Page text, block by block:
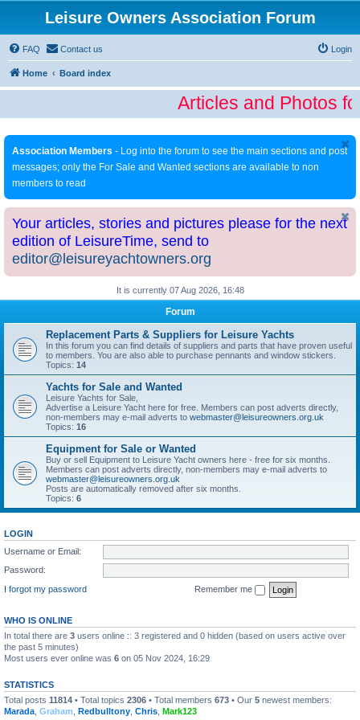
Leisure Owners Association Forum
FAQ Contact us Login
Home Board index
Articles and Photos
Association Members - Log into the forum to see the main sections and post
messages; only the For Sale and Wanted sections are available to non
members to read
Your articles, stories and pictures please for the next
edition of LeisureTime, send to
editor@leisureyachtowners.org
It is currently 07 Aug 2026, 16:48
Forum
Replacement Parts & Suppliers for Leisure Yachts
In this forum you can find details of suppliers and parts that have proven useful
to members. You are also able to purchase pennants and window stickers.
Topics: 14
Yachts for Sale and Wanted
Leisure Yachts for Sale,
Advertise a Leisure Yacht here for free. Members can post adverts directly,
non-members may e-mail adverts to webmaster@leisureowners.org.uk
Topics: 16
Equipment for Sale or Wanted
Buy or sell Equipment to Leisure Yacht owners here - free for six months.
Members can post adverts directly, non-members may e-mail adverts to
webmaster@leisureowners.org.uk
Posts are automatically removed after six months.
Topics: 6
LOGIN
Username or Email:
Password:
I forgot my password
Remember me
WHO IS ONLINE
In total there are 3 users online :: 3 registered and 0 hidden (based on users active over
the past 5 minutes)
Most users ever online was 6 on 05 Nov 2024, 16:29
STATISTICS
Total posts 11814 • Total topics 2306 • Total members 673 • Our 5 newest members:
Marada Graham Redbulltony Chris Mark123